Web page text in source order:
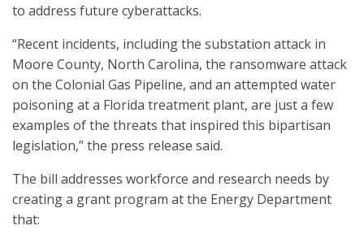
to address future cyberattacks.
“Recent incidents, including the substation attack in
Moore County, North Carolina, the ransomware attack
on the Colonial Gas Pipeline, and an attempted water
poisoning at a Florida treatment plant, are just a few
examples of the threats that inspired this bipartisan
legislation,” the press release said.
The bill addresses workforce and research needs by
creating a grant program at the Energy Department
that: